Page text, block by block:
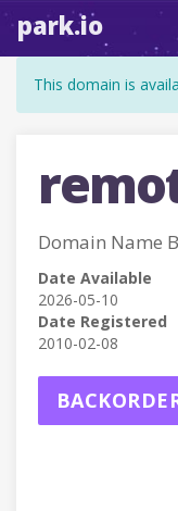
park.io
This domain is
Domain Name
Date Available
2026-05-10
Date Registered
2010-02-08